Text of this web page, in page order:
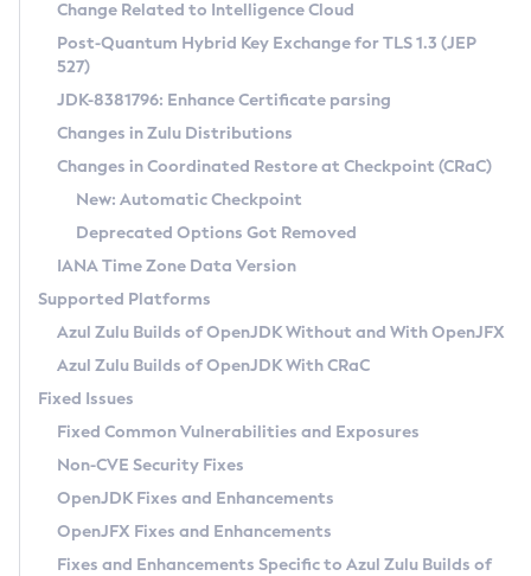
Supported (Zulu SA) on Linux
DEB
RPM
APK
Docker
Chainguard Docker
Free Distribution (Zulu CA) on Linux
DEB
RPM
APK
TAR.GZ
Docker
Paketo Buildpacks
Installing on Windows
Installing on macOS
Using SDKMAN! on Linux and macOS
Using Azul Metadata API
Updating Azul Zulu
Uninstalling Azul Zulu
Windows
macOS
Linux
Other Distributions
Managing Multiple Azul Zulu Versions
Windows
macOS
Linux
CVE and Version Search
CVE Search Tool
CVE History Tool
Version Search Tool
Commercial Compatibility Kit
IcedTea-Web
About IcedTea-Web
Release Notes
Download and Installation
How to Use IcedTea-Web
How to Use Deployment Ruleset
Configuration Options
Detailed Info
Versioning and Naming Conventions
Configuring Security Providers
Migrating Discovery to Metadata API
Timezone Updater
Incubator and Preview Features
Using Java Flight Recorder
FIPS integration in Zulu
Coordinated Restore at Checkpoint
(CRaC)
GC Log Analyzer
Azul Mission Control
Legal Notice
Privacy Policy
Change Related to Intelligence Cloud
Post-Quantum Hybrid Key Exchange for TLS 1.3 (JEP
527)
JDK-8381796: Enhance Certificate parsing
Changes in Zulu Distributions
Changes in Coordinated Restore at Checkpoint (CRaC)
New: Automatic Checkpoint
Deprecated Options Got Removed
IANA Time Zone Data Version
Supported Platforms
Azul Zulu Builds of OpenJDK Without and With OpenJFX
Azul Zulu Builds of OpenJDK With CRaC
Fixed Issues
Fixed Common Vulnerabilities and Exposures
Non-CVE Security Fixes
OpenJDK Fixes and Enhancements
OpenJFX Fixes and Enhancements
Fixes and Enhancements Specific to Azul Zulu Builds of